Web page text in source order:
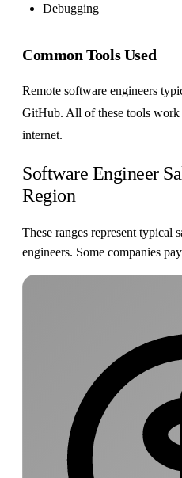
Debugging
Common Tools Used
Remote software engineers
GitHub. All of these tools
internet.
Software Engineer
Region
These ranges represent typical
engineers. Some companies